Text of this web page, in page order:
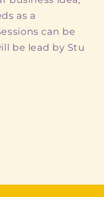
as a
can be
be lead by Stu